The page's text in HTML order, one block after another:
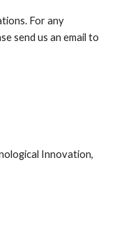
For any
Innovation,